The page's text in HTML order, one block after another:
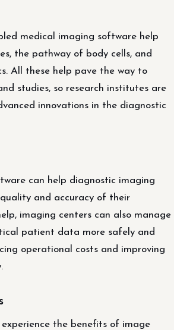
medical imaging software help
the pathway of body cells, and
All these help pave the way to
studies, so research institutes are
innovations in the diagnostic
can help diagnostic imaging
and accuracy of their
imaging centers can also manage
patient data more safely and
operational costs and improving
the benefits of image